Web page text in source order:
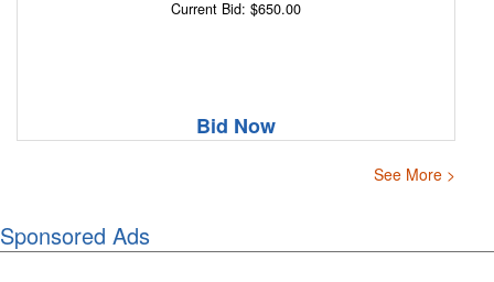
Current Bid: $650.00
Bid Now
See More >
Sponsored Ads